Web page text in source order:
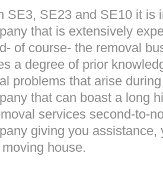
SE3, SE23 and SE10 it is
that is extensively
of course- the removal
a degree of prior
problems that arise
that can boast a long
services second-to-
giving you
house.